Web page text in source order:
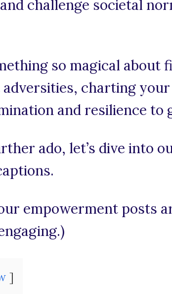
challenge societal
so magical about
charting
and resilience to
ado, let’s dive into
empowerment posts